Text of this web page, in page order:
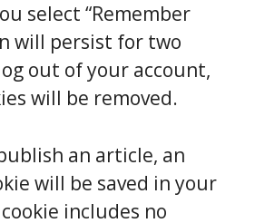
select “Remember
will persist for two
out of your account,
will be removed.
an article, an
will be saved in your
includes no